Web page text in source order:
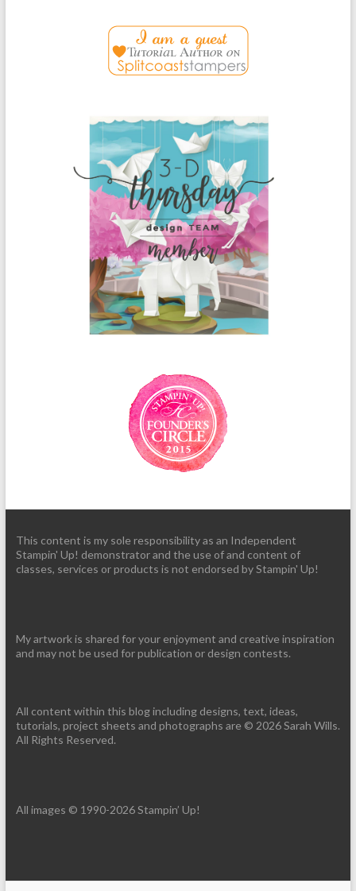
This content is my sole responsibility as an Independent
Stampin' Up! demonstrator and the use of and content of
classes, services or products is not endorsed by Stampin' Up!
My artwork is shared for your enjoyment and creative inspiration
and may not be used for publication or design contests.
All content within this blog including designs, text, ideas,
tutorials, project sheets and photographs are © 2026 Sarah Wills.
All Rights Reserved.
All images © 1990-2026 Stampin’ Up!